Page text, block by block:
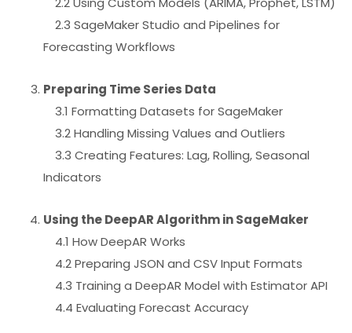
2.3 SageMaker Studio and Pipelines for
Forecasting Workflows
Preparing Time Series Data
3.1 Formatting Datasets for SageMaker
3.2 Handling Missing Values and Outliers
3.3 Creating Features: Lag, Rolling, Seasonal
Indicators
Using the DeepAR Algorithm in SageMaker
4.1 How DeepAR Works
4.2 Preparing JSON and CSV Input Formats
4.3 Training a DeepAR Model with Estimator API
4.4 Evaluating Forecast Accuracy